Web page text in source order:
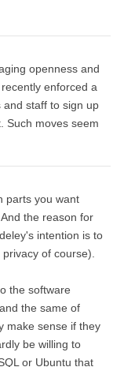
openness and
enforced a
and staff to sign up
Such moves seem
parts you want
the reason for
intention is to
of course).
the software
the same of
make sense if they
be willing to
or Ubuntu that